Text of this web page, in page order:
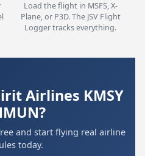
Load the flight in MSFS, X-
Plane, or P3D. The JSV Flight
Logger tracks everything.
Airlines KMSY
and start flying real airline
today.